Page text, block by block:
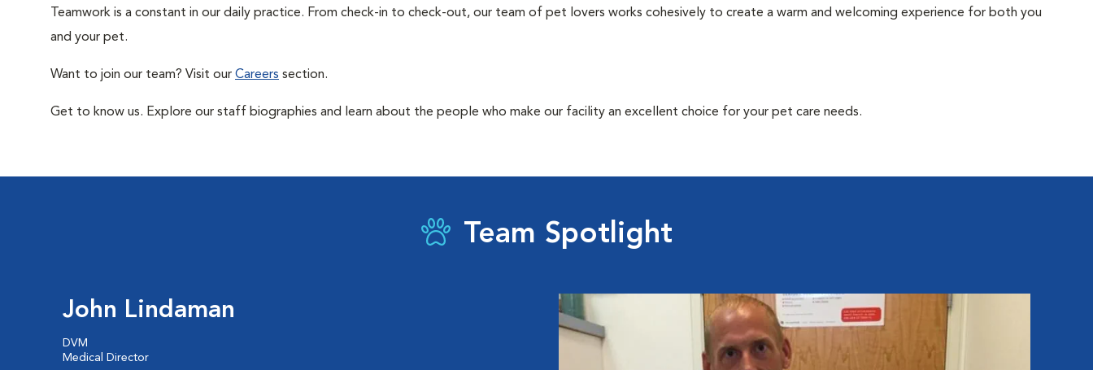
Teamwork is a constant in our daily practice. From check-in to check-out, our team of pet lovers works cohesively to create a warm and welcoming experience for both you
and your pet.
Want to join our team? Visit our Careers section.
Get to know us. Explore our staff biographies and learn about the people who make our facility an excellent choice for your pet care needs.
Team Spotlight
John Lindaman
DVM
Medical Director